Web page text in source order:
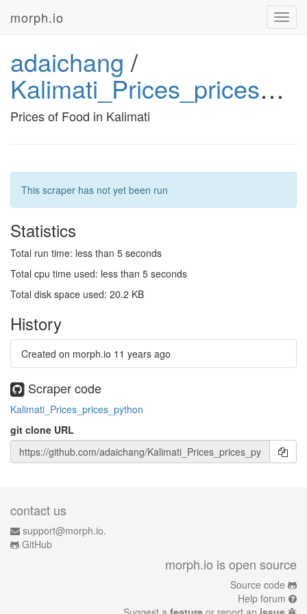
morph.io
adaichang /
Kalimati_Prices_prices_python
Prices of Food in Kalimati
This scraper has not yet been run
Statistics
Total run time: less than 5 seconds
Total cpu time used: less than 5 seconds
Total disk space used: 20.2 KB
History
Created on morph.io 11 years ago
Scraper code
Kalimati_Prices_prices_python
git clone URL
contact us
support@morph.io.
GitHub
morph.io is open source
Source code
Help forum